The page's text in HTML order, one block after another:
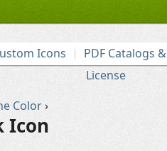
Icons
PDF Catalogs
License
Color›
Icon